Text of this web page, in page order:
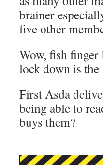
brainer
five other
Wow, fish
lock down is the
First Asda
being able to
buys them?